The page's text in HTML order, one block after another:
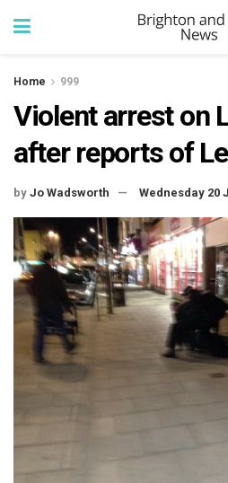
Home 999
Violent arrest on
after reports of
by Jo Wadsworth Wednesday 20